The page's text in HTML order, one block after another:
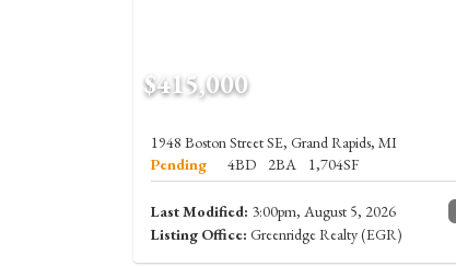
$415,000
1948 Boston Street SE, Grand Rapids, MI
Pending
4BD 2BA 1,704SF
Last Modified: 3:00pm, August 5, 2026
Listing Office: Greenridge Realty (EGR)